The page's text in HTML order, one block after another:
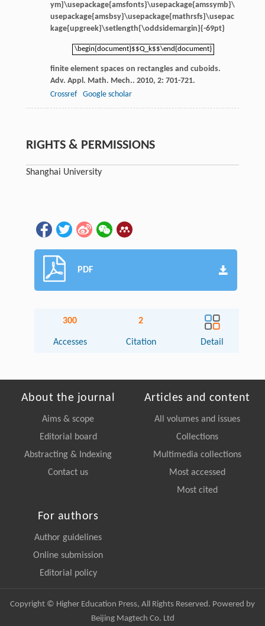
ym}\usepackage{amsfonts}\usepackage{amssymb}\
usepackage{amsbsy}\usepackage{mathrsfs}\usepac
kage{upgreek}\setlength{\oddsidemargin}{-69pt}
\begin{document}$$Q_k$$\end{document}
\begin{document}$$Q_k$$\end{document}
finite element spaces on rectangles and cuboids.
Adv. Appl. Math. Mech.. 2010, 2: 701-721.
Crossref
Google scholar
RIGHTS & PERMISSIONS
Shanghai University
PDF
300
Accesses
2
Citation Detail
About the journal
Aims & scope
Editorial board
Abstracting & Indexing
Contact us
Articles and content
All volumes and issues
Collections
Multimedia collections
Most accessed
Most cited
For authors
Author guidelines
Online submission
Editorial policy
Copyright © Higher Education Press, All Rights Reserved. Powered by
Beijing Magtech Co. Ltd